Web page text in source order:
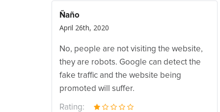
Ñaño
April 26th, 2020
No, people are not visiting the website,
they are robots. Google can detect the
fake traffic and the website being
promoted will suffer.
Rating: